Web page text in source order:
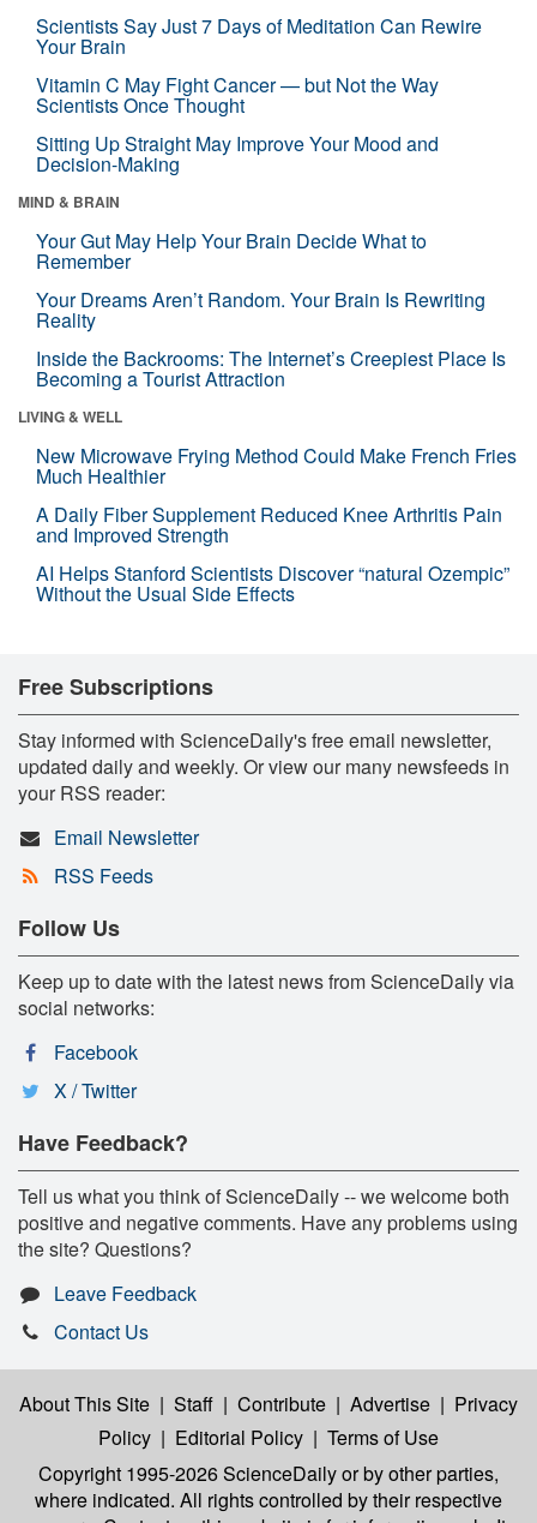
Scientists Say Just 7 Days of Meditation Can Rewire
Your Brain
Vitamin C May Fight Cancer — but Not the Way
Scientists Once Thought
Sitting Up Straight May Improve Your Mood and
Decision-Making
MIND & BRAIN
Your Gut May Help Your Brain Decide What to
Remember
Your Dreams Aren’t Random. Your Brain Is Rewriting
Reality
Inside the Backrooms: The Internet’s Creepiest Place Is
Becoming a Tourist Attraction
LIVING & WELL
New Microwave Frying Method Could Make French Fries
Much Healthier
A Daily Fiber Supplement Reduced Knee Arthritis Pain
and Improved Strength
AI Helps Stanford Scientists Discover “natural Ozempic”
Without the Usual Side Effects
Free Subscriptions
Stay informed with ScienceDaily's free email newsletter,
updated daily and weekly. Or view our many newsfeeds in
your RSS reader:
Email Newsletter
RSS Feeds
Follow Us
Keep up to date with the latest news from ScienceDaily via
social networks:
Facebook
X / Twitter
Have Feedback?
Tell us what you think of ScienceDaily -- we welcome both
positive and negative comments. Have any problems using
the site? Questions?
Leave Feedback
Contact Us
About This Site | Staff | Contribute | Advertise | Privacy
Policy | Editorial Policy | Terms of Use
Copyright 1995-2026 ScienceDailyor by other parties,
where indicated. All rights controlled by their respective